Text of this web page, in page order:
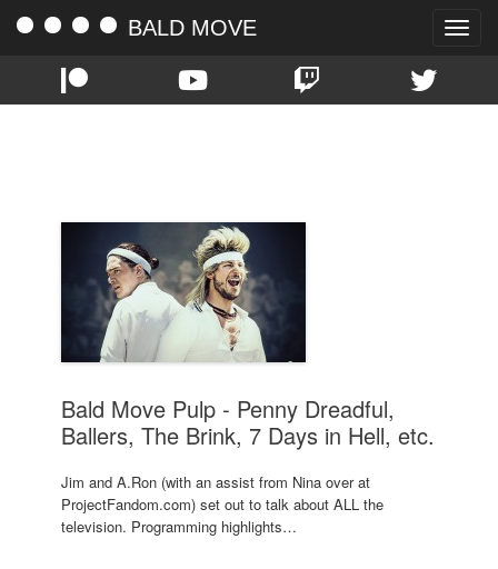
Toggle
BALD MOVE
Bald Move Pulp - Penny Dreadful,
Ballers, The Brink, 7 Days in Hell, etc.
Jim and A.Ron (with an assist from Nina over at
ProjectFandom.com) set out to talk about ALL the
television. Programming highlights…